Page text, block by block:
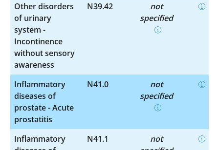
Other disorders
of urinary
system -
Incontinence
without sensory
awareness
N39.42
not
specified
Inflammatory
diseases of
prostate - Acute
prostatitis
N41.0
not
specified
Inflammatory
N41.1
not